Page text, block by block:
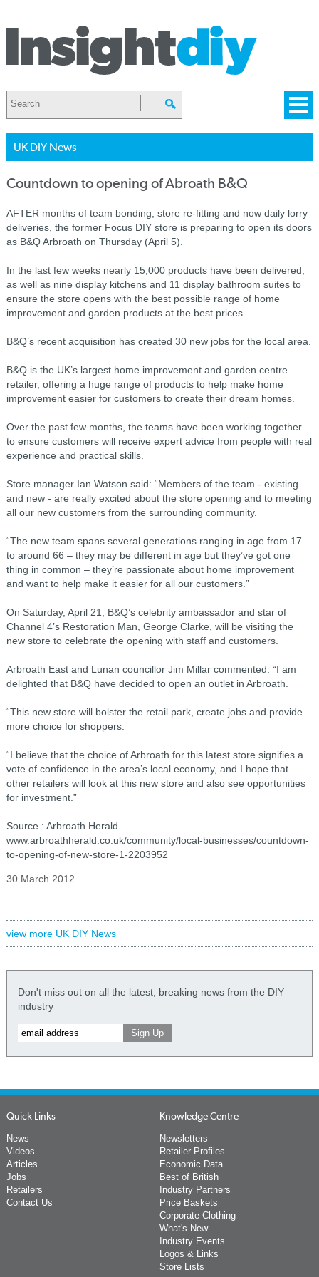
UK DIY News
Countdown to opening of Abroath B&Q
AFTER months of team bonding, store re-fitting and now daily lorry
deliveries, the former Focus DIY store is preparing to open its doors
as B&Q Arbroath on Thursday (April 5).
In the last few weeks nearly 15,000 products have been delivered,
as well as nine display kitchens and 11 display bathroom suites to
ensure the store opens with the best possible range of home
improvement and garden products at the best prices.
B&Q’s recent acquisition has created 30 new jobs for the local area.
B&Q is the UK’s largest home improvement and garden centre
retailer, offering a huge range of products to help make home
improvement easier for customers to create their dream homes.
Over the past few months, the teams have been working together
to ensure customers will receive expert advice from people with real
experience and practical skills.
Store manager Ian Watson said: “Members of the team - existing
and new - are really excited about the store opening and to meeting
all our new customers from the surrounding community.
“The new team spans several generations ranging in age from 17
to around 66 – they may be different in age but they’ve got one
thing in common – they’re passionate about home improvement
and want to help make it easier for all our customers.”
On Saturday, April 21, B&Q’s celebrity ambassador and star of
Channel 4’s Restoration Man, George Clarke, will be visiting the
new store to celebrate the opening with staff and customers.
Arbroath East and Lunan councillor Jim Millar commented: “I am
delighted that B&Q have decided to open an outlet in Arbroath.
“This new store will bolster the retail park, create jobs and provide
more choice for shoppers.
“I believe that the choice of Arbroath for this latest store signifies a
vote of confidence in the area’s local economy, and I hope that
other retailers will look at this new store and also see opportunities
for investment.”
Source : Arbroath Herald
www.arbroathherald.co.uk/community/local-businesses/countdown-
to-opening-of-new-store-1-2203952
30 March 2012
view more UK DIY News
Don't miss out on all the latest, breaking news from the DIY
industry
Quick Links
News
Videos
Articles
Jobs
Retailers
Contact Us
Knowledge Centre
Newsletters
Retailer Profiles
Economic Data
Best of British
Industry Partners
Price Baskets
Corporate Clothing
What's New
Industry Events
Logos & Links
Store Lists